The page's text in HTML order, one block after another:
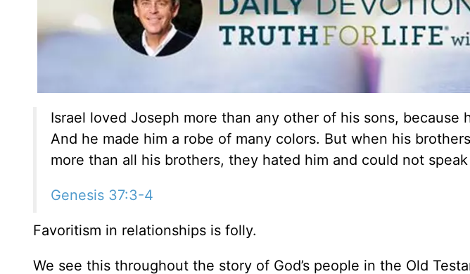
Israel loved Joseph more than any other of his sons, because
And he made him a robe of many colors. But when his
more than all his brothers, they hated him and could not
Genesis 37:3-4
Favoritism in relationships is folly.
We see this throughout the story of God’s people in the Old